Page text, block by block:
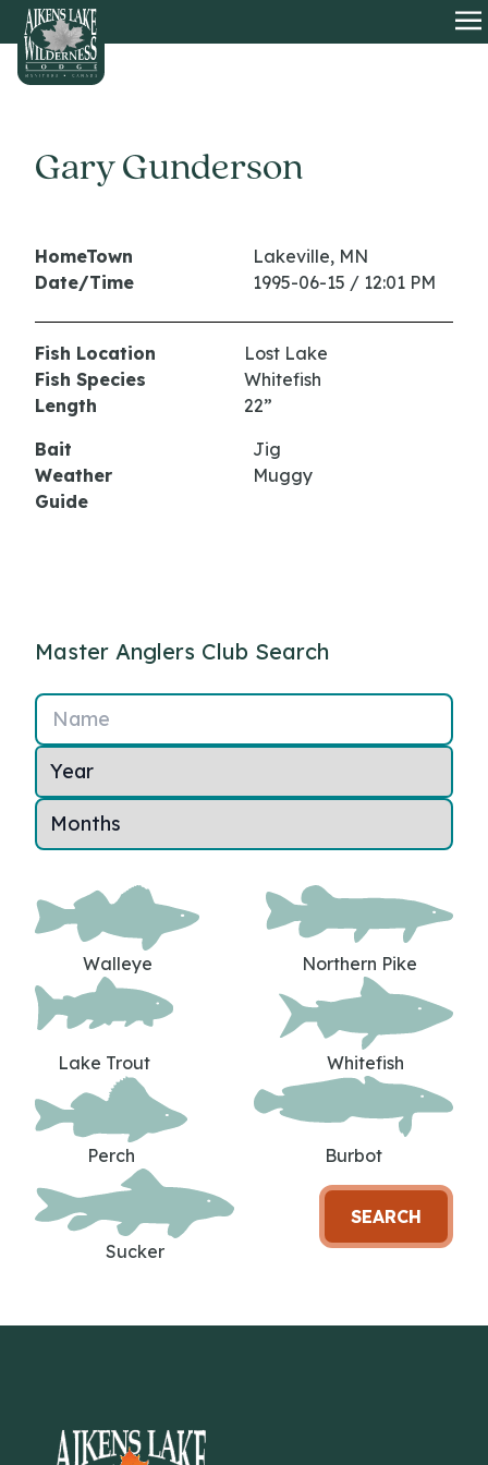
HOME
Gary Gunderson
HomeTown
Lakeville, MN
Date/Time
1995-06-15 / 12:01 PM
Fish Location
Lost Lake
Fish Species
Whitefish
Length
22”
Bait
Jig
Weather
Muggy
Guide
Master Anglers Club Search
Name
Walleye Northern Pike
Lake Trout Whitefish
Perch Burbot
Sucker
SEARCH